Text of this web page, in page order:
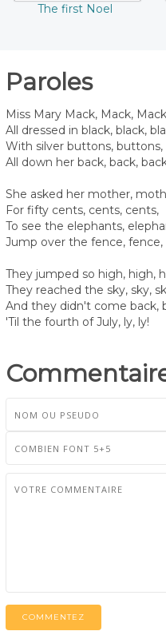
The first Noel
Paroles
Miss Mary Mack, Mack,
All dressed in black, black,
With silver buttons,
All down her back, back,
She asked her mother,
For fifty cents, cents, cents,
To see the elephants,
Jump over the fence, fence,
They jumped so high, high,
They reached the sky, sky,
And they didn't come back,
'Til the fourth of July, ly, ly!
COMMENTEZ